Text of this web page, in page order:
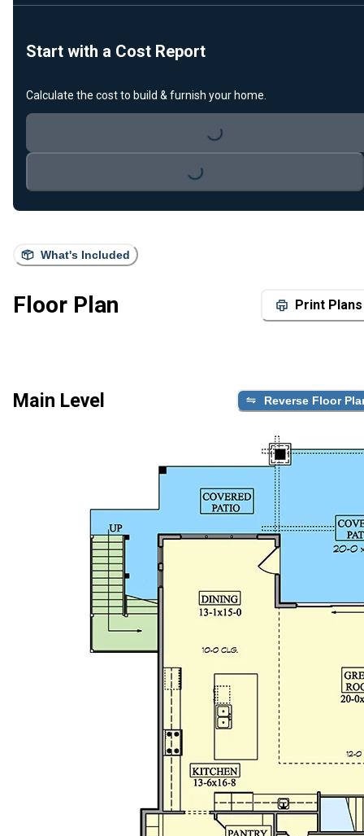
What's Included
Floor Plan Print Plans
Main Level Reverse Floor
Start with a Cost Report
Calculate the cost to build & furnish your home.
Loading...
Loading...